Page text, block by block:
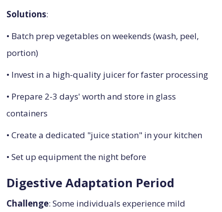
Solutions:
• Batch prep vegetables on weekends (wash, peel,
portion)
• Invest in a high-quality juicer for faster processing
• Prepare 2-3 days' worth and store in glass
containers
• Create a dedicated "juice station" in your kitchen
• Set up equipment the night before
Digestive Adaptation Period
Challenge: Some individuals experience mild